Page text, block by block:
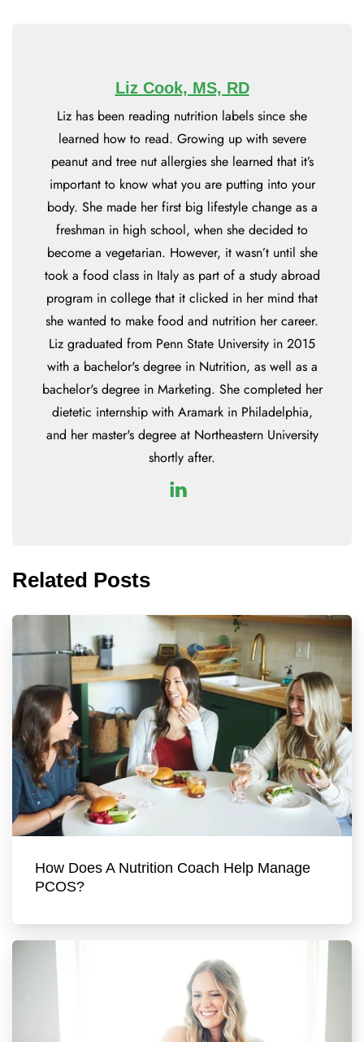
Liz Cook, MS, RD
Liz has been reading nutrition labels since she
learned how to read. Growing up with severe
peanut and tree nut allergies she learned that it’s
important to know what you are putting into your
body. She made her first big lifestyle change as a
freshman in high school, when she decided to
become a vegetarian. However, it wasn’t until she
took a food class in Italy as part of a study abroad
program in college that it clicked in her mind that
she wanted to make food and nutrition her career.
Liz graduated from Penn State University in 2015
with a bachelor's degree in Nutrition, as well as a
bachelor's degree in Marketing. She completed her
dietetic internship with Aramark in Philadelphia,
and her master's degree at Northeastern University
shortly after.
Related Posts
How Does A Nutrition Coach Help Manage
PCOS?